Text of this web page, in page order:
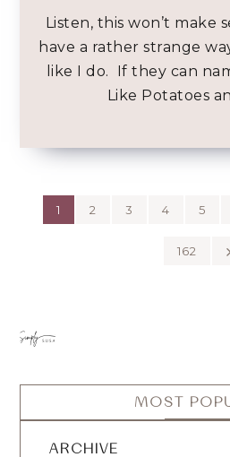
Listen, this won’t make
have a rather strange
like I do. If they can
Like Potatoes
1 2 3 4 5
162
MOST
ARCHIVE